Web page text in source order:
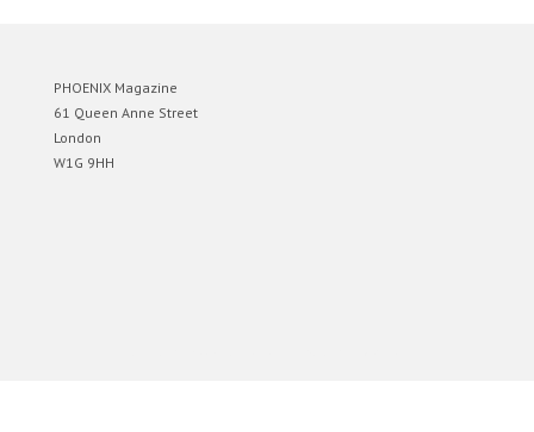
PHOENIX Magazine
61 Queen Anne Street
London
W1G 9HH